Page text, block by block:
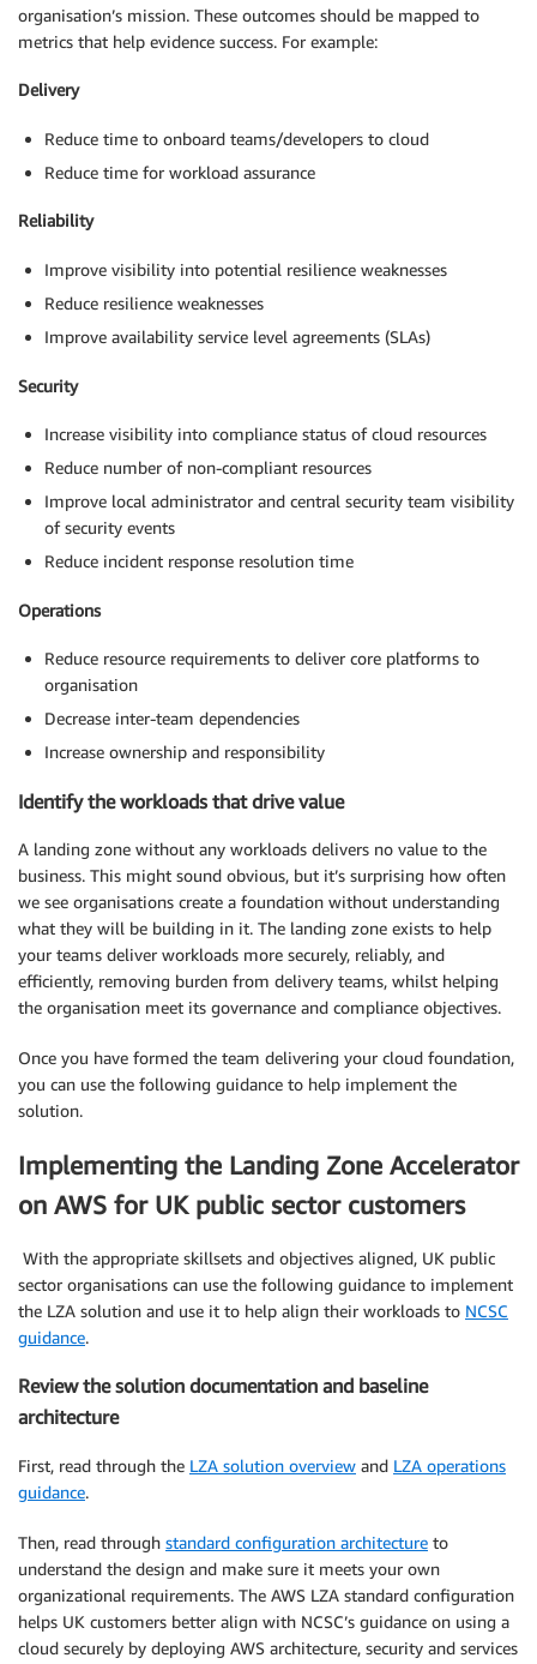
organisation’s mission. These outcomes should be mapped to
metrics that help evidence success. For example:
Delivery
Reduce time to onboard teams/developers to cloud
Reduce time for workload assurance
Reliability
Improve visibility into potential resilience weaknesses
Reduce resilience weaknesses
Improve availability service level agreements (SLAs)
Security
Increase visibility into compliance status of cloud resources
Reduce number of non-compliant resources
Improve local administrator and central security team visibility
of security events
Reduce incident response resolution time
Operations
Reduce resource requirements to deliver core platforms to
organisation
Decrease inter-team dependencies
Increase ownership and responsibility
Identify the workloads that drive value
A landing zone without any workloads delivers no value to the
business. This might sound obvious, but it’s surprising how often
we see organisations create a foundation without understanding
what they will be building in it. The landing zone exists to help
your teams deliver workloads more securely, reliably, and
efficiently, removing burden from delivery teams, whilst helping
the organisation meet its governance and compliance objectives.
Once you have formed the team delivering your cloud foundation,
you can use the following guidance to help implement the
solution.
Implementing the Landing Zone Accelerator
on AWS for UK public sector customers
With the appropriate skillsets and objectives aligned, UK public
sector organisations can use the following guidance to implement
the LZA solution and use it to help align their workloads to NCSC
guidance.
Review the solution documentation and baseline
architecture
First, read through the LZA solution overview and LZA operations
guidance.
Then, read through standard configuration architecture to
understand the design and make sure it meets your own
organizational requirements. The AWS LZA standard configuration
helps UK customers better align with NCSC’s guidance on using a
cloud securely by deploying AWS architecture, security and services